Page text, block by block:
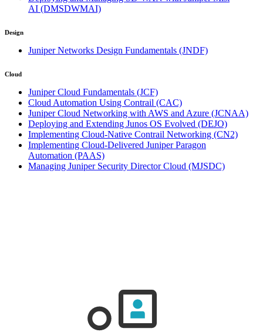
AI (DMSDWMAI)
Design
Juniper Networks Design Fundamentals (JNDF)
Cloud
Juniper Cloud Fundamentals (JCF)
Cloud Automation Using Contrail (CAC)
Juniper Cloud Networking with AWS and Azure (JCNAA)
Deploying and Extending Junos OS Evolved (DEJO)
Implementing Cloud-Native Contrail Networking (CN2)
Implementing Cloud-Delivered Juniper Paragon
Automation (PAAS)
Managing Juniper Security Director Cloud (MJSDC)